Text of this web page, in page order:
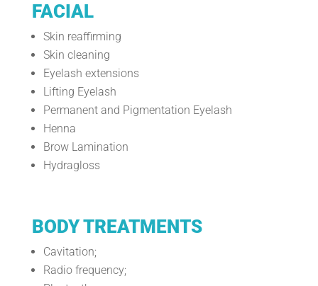
FACIAL
Skin reaffirming
Skin cleaning
Eyelash extensions
Lifting Eyelash
Permanent and Pigmentation Eyelash
Henna
Brow Lamination
Hydragloss
BODY TREATMENTS
Cavitation;
Radio frequency;